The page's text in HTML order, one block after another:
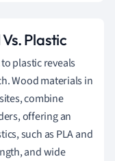
Plastic
to plastic reveals
Wood materials in
combine
offering an
such as PLA and
and wide